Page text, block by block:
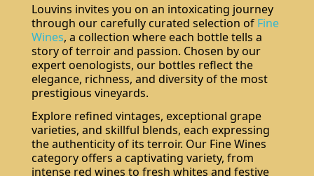
Louvins invites you on an intoxicating journey
through our carefully curated selection of Fine
Wines, a collection where each bottle tells a
story of terroir and passion. Chosen by our
expert oenologists, our bottles reflect the
elegance, richness, and diversity of the most
prestigious vineyards.
Explore refined vintages, exceptional grape
varieties, and skillful blends, each expressing
the authenticity of its terroir. Our Fine Wines
category offers a captivating variety, from
intense red wines to fresh whites and festive